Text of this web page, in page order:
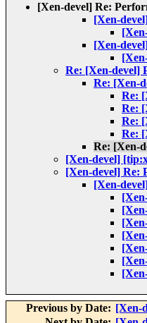
[Xen-devel] Re:
[Xen-
[Xen-
Re: [Xen-devel]
Re: [Xen-
Re:
Re:
Re:
Re:
Re: [Xen-
[Xen-devel]
[Xen-devel] Re:
[Xen-
Previous by Date: [Xen-